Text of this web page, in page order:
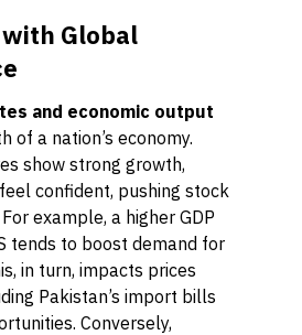
Global
and economic output
of a nation’s economy.
show strong growth,
confident, pushing stock
example, a higher GDP
tends to boost demand for
in turn, impacts prices
Pakistan’s import bills
Conversely,